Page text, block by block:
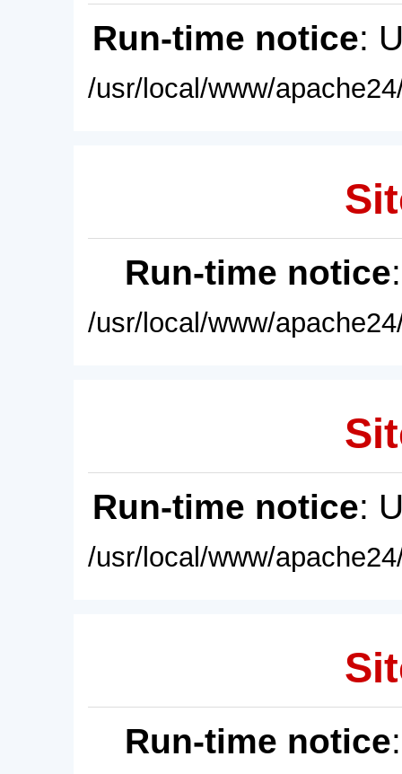
Run-time notice:
/usr/local/www/
Run-time notice
/usr/local/www/
Run-time notice:
/usr/local/www/
Run-time notice